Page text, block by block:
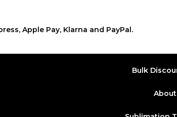
Apple Pay, Klarna and PayPal.
Bulk
About